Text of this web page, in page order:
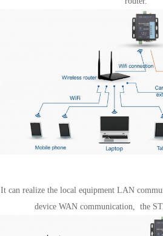
It can realize the local equipment LAN
device WAN communication, the